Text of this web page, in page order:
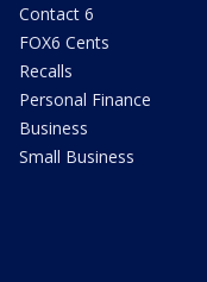
Contact 6
FOX6 Cents
Recalls
Personal Finance
Business
Small Business